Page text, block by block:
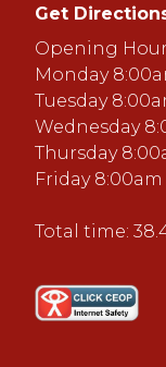
Get
Opening
Monday
Tuesday
Wednesday
Thursday
Friday 8:00am
Total time: